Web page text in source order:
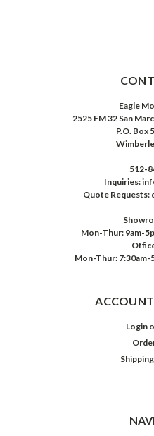
Eagle
2525 FM 32 San
P.O. Box
512-
Inquiries:
Quote Requests:
Mon-Thur: 9am-
Mon-Thur: 7:30am-
Login